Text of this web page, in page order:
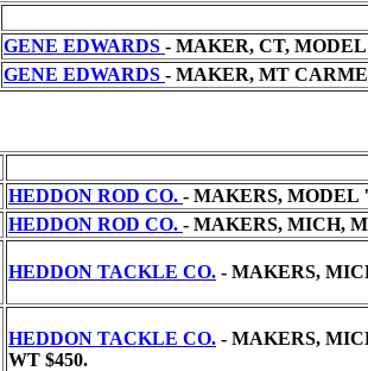
GENE EDWARDS - MAKER, CT,
GENE EDWARDS - MAKER, MT
HEDDON ROD CO. - MAKERS, MODEL
HEDDON ROD CO. - MAKERS, MICH,
HEDDON TACKLE CO. - MAKERS,
HEDDON TACKLE CO. - MAKERS,
WT $450.